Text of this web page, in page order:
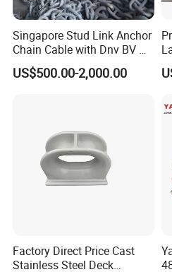
FAQ
Are you a trading company
A: We are a real manufacturer,
production for more than 20
2.Q: Can you manufacture
A: Yes, we can manufacture
Singapore Stud Link Anchor
Chain Cable with Dnv BV Nk
Lr CCS Kr ABS Rmrs Irs Cert
in Stock
US$500.00-2,000.00
Factory Direct Price Cast
Stainless Steel Deck